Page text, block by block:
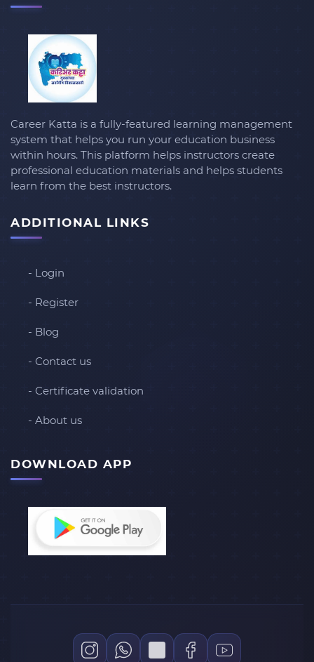
Career Katta is a fully-featured learning management
system that helps you run your education business
within hours. This platform helps instructors create
professional education materials and helps students
learn from the best instructors.
ADDITIONAL LINKS
- Login
- Register
- Blog
- Contact us
- Certificate validation
- About us
DOWNLOAD APP